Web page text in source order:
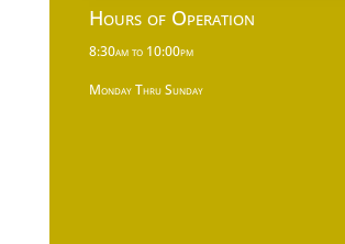
Hours of Operation
8:30am to 10:00pm
Monday Thru Sunday